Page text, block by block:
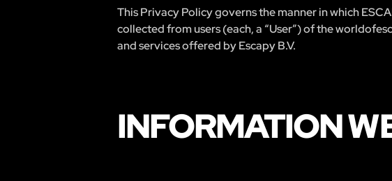
This Privacy Policy governs the manner in which
collected from users (each, a “User”) of the
and services offered by Escapy B.V.
INFORMATION